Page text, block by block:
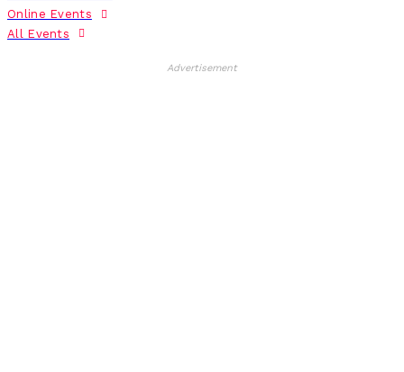
Online Events
All Events
Advertisement